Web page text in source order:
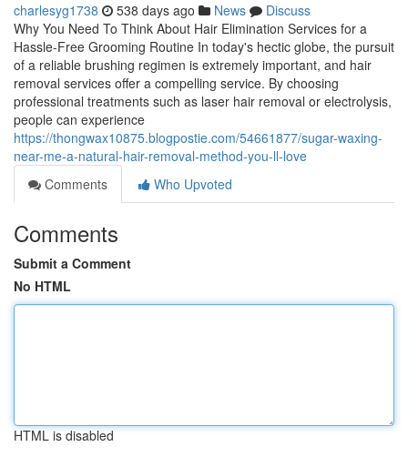
charlesyg1738 538 days ago News
Discuss
Why You Need To Think About Hair Elimination Services for a
Hassle-Free Grooming Routine In today's hectic globe, the pursuit
of a reliable brushing regimen is extremely important, and hair
removal services offer a compelling service. By choosing
professional treatments such as laser hair removal or electrolysis,
people can experience
https://thongwax10875.blogpostie.com/54661877/sugar-waxing-
near-me-a-natural-hair-removal-method-you-ll-love
Comments
Who Upvoted
Comments
Submit a Comment
No HTML
HTML is disabled